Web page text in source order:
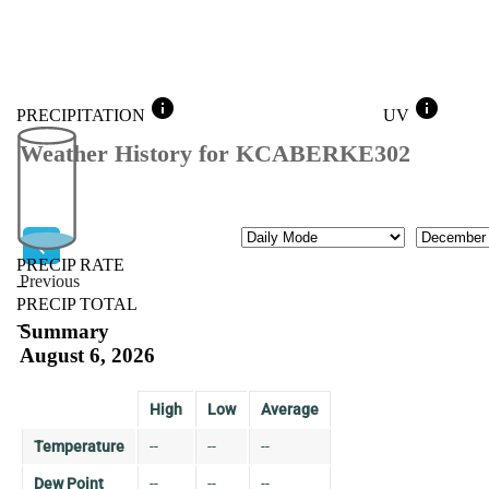
PRECIPITATION info
PRECIP RATE
--
PRECIP TOTAL
--
UV info
Weather History for KCABERKE302
Previous
Previous
Mode Month
Summary
August 6, 2026
High Low Average
Temperature -- -- --
Dew Point -- -- --